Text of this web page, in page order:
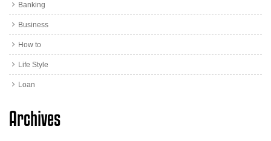
Banking
Business
How to
Life Style
Loan
Archives